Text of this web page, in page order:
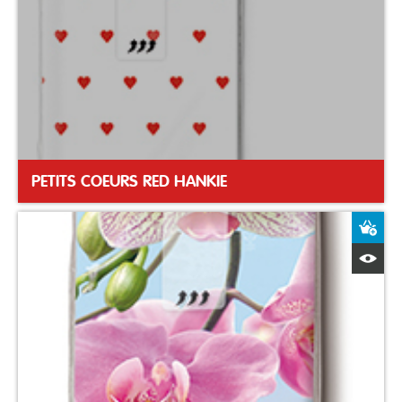
PETITS COEURS RED HANKIE